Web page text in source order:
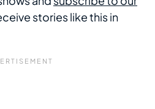
stories like this in